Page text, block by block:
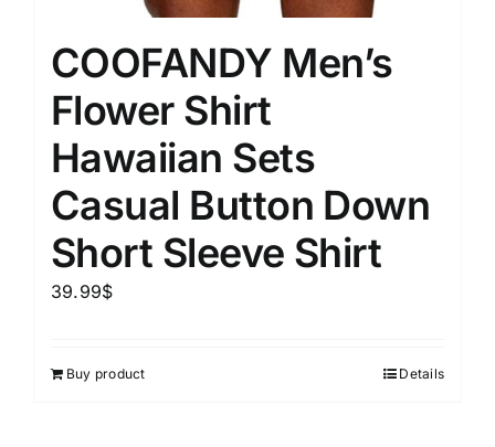
COOFANDY Men’s
Flower Shirt
Hawaiian Sets
Casual Button Down
Short Sleeve Shirt
39.99$
Buy product Details